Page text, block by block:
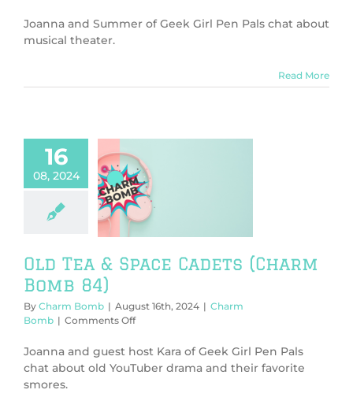
Musical!
Joanna and Summer of Geek Girl Pen Pals chat about
musical theater.
Read More
16
08, 2024
& Space
Old Tea & Space Cadets (Charm
Bomb 84)
By Charm Bomb | August 16th, 2024 | Charm
Bomb | Comments Offon
Tea
&
Joanna and guest host Kara of Geek Girl Pen Pals
chat about old YouTuber drama and their favorite
smores.